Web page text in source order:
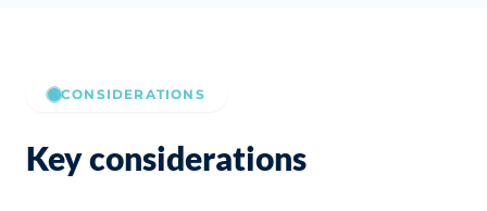
CONSIDERATIONS
Key considerations